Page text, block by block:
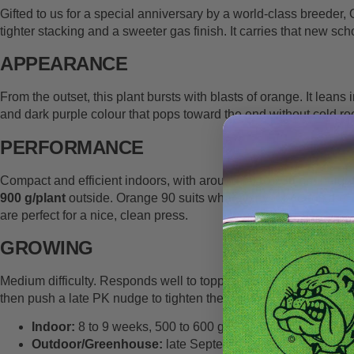
Gifted to us for a special anniversary by a world-class breeder,
tighter stacking and a sweeter gas finish. It carries that new
APPEARANCE
From the outset, this plant bursts with blasts of orange. It
and dark purple colour that pops toward the end without cold
PERFORMANCE
Compact and efficient indoors, with around90 to 130 cm
900 g/plant outside. Orange 90 suits whatever your needs
are perfect for a nice, clean press.
GROWING
Medium difficulty. Responds well to topping andLST, and it
then push a late PK nudge to tighten the finish. Colour often
Indoor: 8 to 9 weeks, 500 to 600 g/m², 90 to 130 cm, low
Outdoor/Greenhouse: late September to early October